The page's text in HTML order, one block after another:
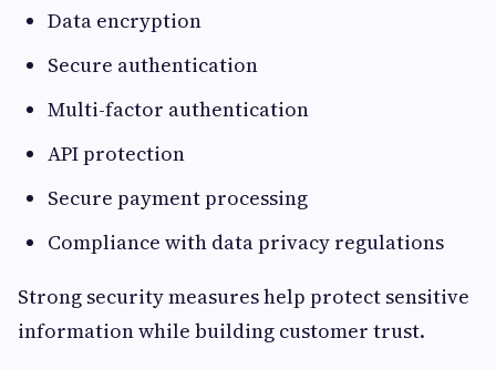
Data encryption
Secure authentication
Multi-factor authentication
API protection
Secure payment processing
Compliance with data privacy regulations
Strong security measures help protect sensitive
information while building customer trust.